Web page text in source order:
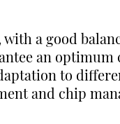
a good
an optimum
to
and chip